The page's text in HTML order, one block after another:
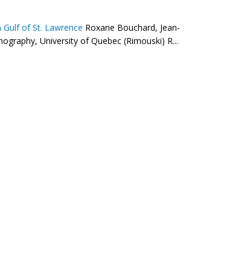
of St. Lawrence Roxane Bouchard, Jean-
University of Quebec (Rimouski) R...